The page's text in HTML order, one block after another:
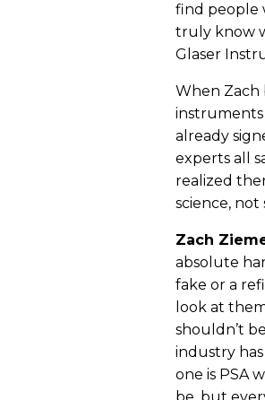
find people
truly know
Glaser
When Zach
already
experts all
realized
science, not
Zach
absolute
fake or a
look at
shouldn’t
industry
one is PSA